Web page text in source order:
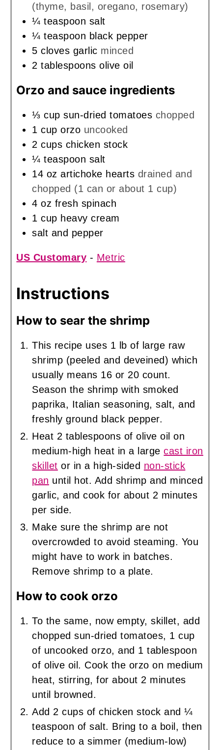
(thyme, basil, oregano, rosemary)
¼ teaspoon salt
¼ teaspoon black pepper
5 cloves garlic minced
2 tablespoons olive oil
Orzo and sauce ingredients
⅓ cup sun-dried tomatoes chopped
1 cup orzo uncooked
2 cups chicken stock
¼ teaspoon salt
14 oz artichoke hearts drained and
chopped (1 can or about 1 cup)
4 oz fresh spinach
1 cup heavy cream
salt and pepper
US Customary - Metric
Instructions
How to sear the shrimp
This recipe uses 1 lb of large raw
shrimp (peeled and deveined) which
usually means 16 or 20 count.
Season the shrimp with smoked
paprika, Italian seasoning, salt, and
freshly ground black pepper.
Heat 2 tablespoons of olive oil on
medium-high heat in a largecast iron
skillet or in a high-sided non-stick
pan until hot. Add shrimp and minced
garlic, and cook for about 2 minutes
per side.
Make sure the shrimp are not
overcrowded to avoid steaming. You
might have to work in batches.
Remove shrimp to a plate.
How to cook orzo
To the same, now empty, skillet, add
chopped sun-dried tomatoes, 1 cup
of uncooked orzo, and 1 tablespoon
of olive oil. Cook the orzo on medium
heat, stirring, for about 2 minutes
until browned.
Add 2 cups of chicken stock and ¼
teaspoon of salt. Bring to a boil, then
reduce to a simmer (medium-low)